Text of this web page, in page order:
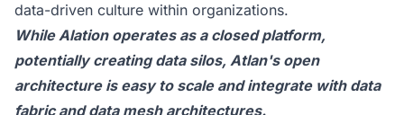
data-driven culture within organizations.
While Alation operates as a closed platform,
potentially creating data silos, Atlan's open
architecture is easy to scale and integrate with data
fabric and data mesh architectures.